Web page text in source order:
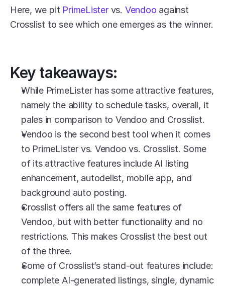
Here, we pit PrimeLister vs. Vendoo against
Key takeaways:
While PrimeLister has some attractive features,
namely the ability to schedule tasks, overall, it
pales in comparison to Vendoo and Crosslist.
Vendoo is the second best tool when it comes
to PrimeLister vs. Vendoo vs. Crosslist. Some
of its attractive features include AI listing
enhancement, autodelist, mobile app, and
background auto posting.
Crosslist offers all the same features of
Vendoo, but with better functionality and no
restrictions. This makes Crosslist the best out
of the three.
Some of Crosslist’s stand-out features include:
complete AI-generated listings, single, dynamic